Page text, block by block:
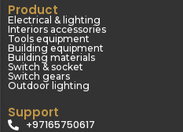
Product
Electrical & lighting
Interiors accessories
Tools equipment
Building equipment
Building materials
Switch & socket
Switch gears
Outdoor lighting
Support
+97165750617